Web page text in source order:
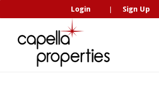
Login Sign Up